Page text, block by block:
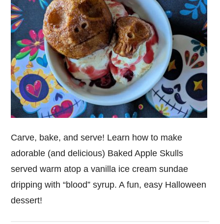
Carve, bake, and serve! Learn how to make
adorable (and delicious) Baked Apple Skulls
served warm atop a vanilla ice cream sundae
dripping with “blood” syrup. A fun, easy Halloween
dessert!